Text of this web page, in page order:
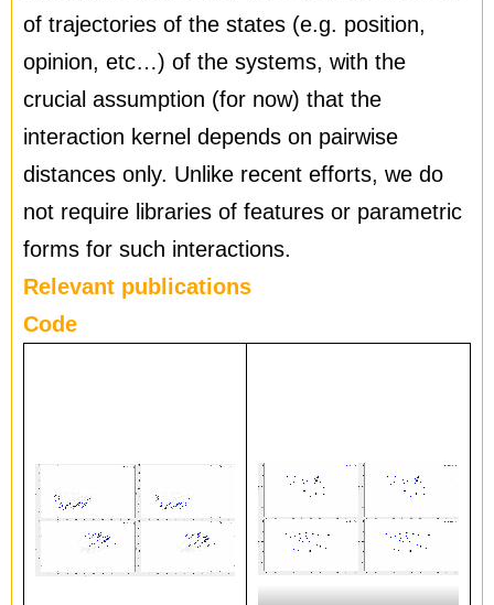
of trajectories of the states (e.g. position,
opinion, etc…) of the systems, with the
crucial assumption (for now) that the
interaction kernel depends on pairwise
distances only. Unlike recent efforts, we do
not require libraries of features or parametric
forms for such interactions.
Relevant publications
Code